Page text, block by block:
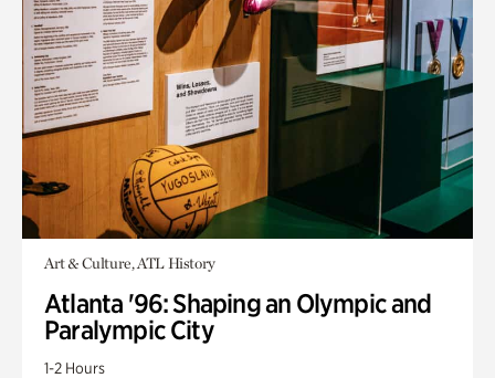
Art & Culture, ATL History
Atlanta '96: Shaping an Olympic and
Paralympic City
1-2 Hours